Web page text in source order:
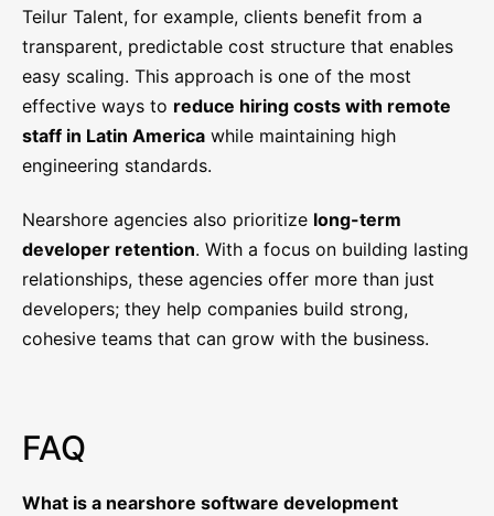
Teilur Talent, for example, clients benefit from a
transparent, predictable cost structure that enables
easy scaling. This approach is one of the most
effective ways to reduce hiring costs with remote
staff in Latin America while maintaining high
engineering standards.
Nearshore agencies also prioritize long-term
developer retention. With a focus on building lasting
relationships, these agencies offer more than just
developers; they help companies build strong,
cohesive teams that can grow with the business.
FAQ
What is a nearshore software development